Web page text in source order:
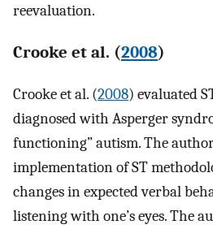
reevaluation.
Crooke et al. (2008)
Crooke et al. (2008) evaluated
diagnosed with Asperger
functioning” autism. The
implementation of ST
changes in expected verbal
listening with one’s eyes. The